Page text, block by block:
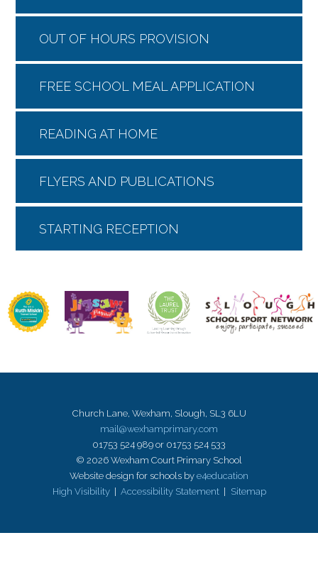
OUT OF HOURS PROVISION
FREE SCHOOL MEAL APPLICATION
READING AT HOME
FLYERS AND PUBLICATIONS
STARTING RECEPTION
Church Lane, Wexham, Slough, SL3 6LU
mail@wexhamprimary.com
01753 524 989 or 01753 524 533
© 2026 Wexham Court Primary School
Website design for schools by e4education
High Visibility
Accessibility Statement Sitemap